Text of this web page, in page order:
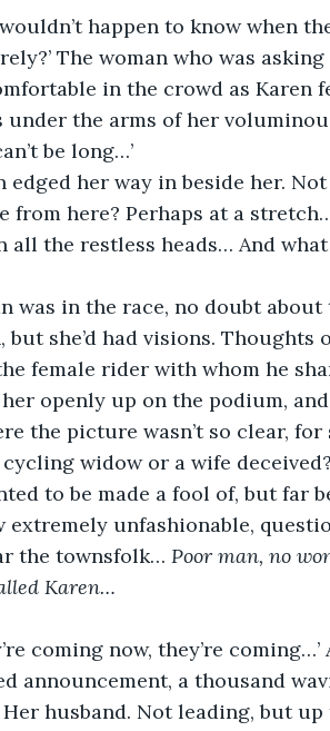
wouldn’t happen to know when
The woman who was
in the crowd as Karen
under the arms of her
be long…’
edged her way in beside her.
from here? Perhaps at a
all the restless heads… And
was in the race, no doubt
but she’d had visions.
female rider with whom he
openly up on the podium,
the picture wasn’t so clear,
widow or a wife
to be made a fool of, but
extremely unfashionable,
the townsfolk… Poor man, no
Karen…
coming now, they’re
announcement, a thousand
Her husband. Not leading, but